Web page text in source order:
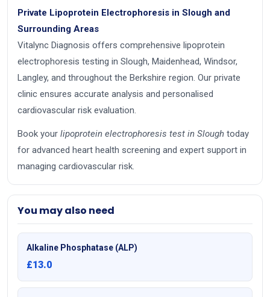
Private Lipoprotein Electrophoresis in Slough and
Surrounding Areas
Vitalync Diagnosis offers comprehensive lipoprotein
electrophoresis testing in Slough, Maidenhead, Windsor,
Langley, and throughout the Berkshire region. Our private
clinic ensures accurate analysis and personalised
cardiovascular risk evaluation.
Book your lipoprotein electrophoresis test in Slough today
for advanced heart health screening and expert support in
managing cardiovascular risk.
You may also need
Alkaline Phosphatase (ALP)
£13.0